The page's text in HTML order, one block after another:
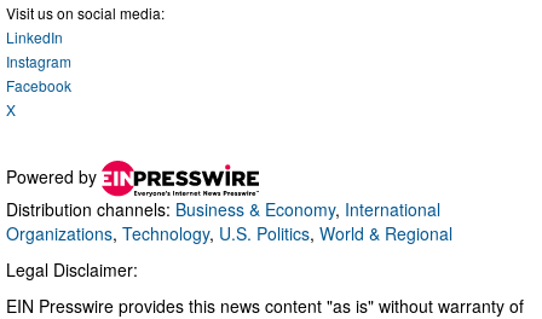
Visit us on social media:
LinkedIn
Instagram
Facebook
X
Powered by
Distribution channels: Business & Economy, International
Organizations, Technology, U.S. Politics, World & Regional
Legal Disclaimer:
EIN Presswire provides this news content "as is" without warranty of